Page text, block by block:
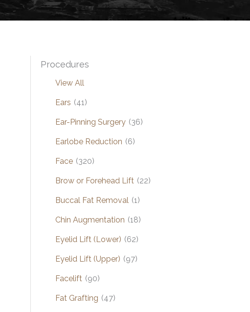
Procedures
View All
Ears (41)
Ear-Pinning Surgery (36)
Earlobe Reduction (6)
Face (320)
Brow or Forehead Lift (22)
Buccal Fat Removal (1)
Chin Augmentation (18)
Eyelid Lift (Lower) (62)
Eyelid Lift (Upper) (97)
Facelift (90)
Fat Grafting (47)